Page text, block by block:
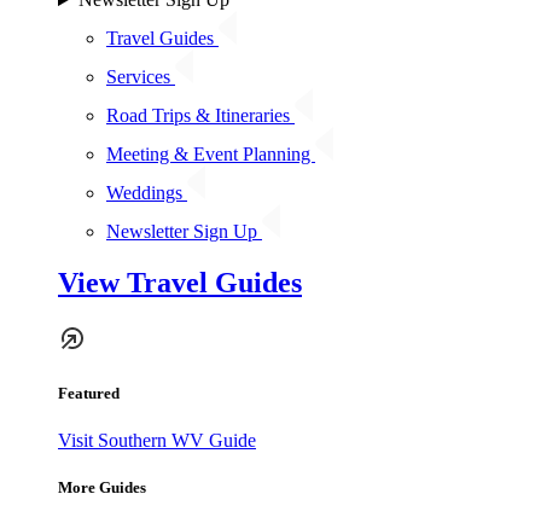
Travel Guides
Services
Road Trips & Itineraries
Meeting & Event Planning
Weddings
Newsletter Sign Up
View Travel Guides
Featured
Visit Southern WV Guide
More Guides